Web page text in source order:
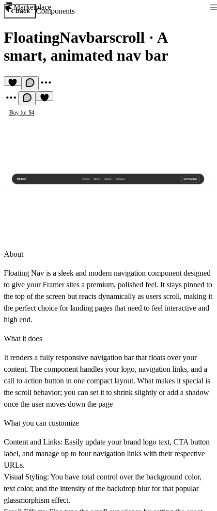
Marketplace
Back Components
FloatingNavbarscroll · A
smart, animated nav bar
Buy for $4
About
Floating Nav is a sleek and modern navigation component designed
to give your Framer sites a premium, polished feel. It stays pinned to
the top of the screen but reacts dynamically as users scroll, making it
the perfect choice for landing pages that need to feel interactive and
high end.
What it does
It renders a fully responsive navigation bar that floats over your
content. The component handles your logo, navigation links, and a
call to action button in one compact layout. What makes it special is
the scroll behavior; you can set it to shrink slightly or add a shadow
once the user moves down the page
What you can customize
Content and Links: Easily update your brand logo text, CTA button
label, and manage up to four navigation links with their respective
URLs.
Visual Styling: You have total control over the background color,
text color, and the intensity of the backdrop blur for that popular
glassmorphism effect.